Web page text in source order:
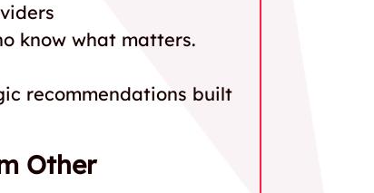
know what matters.
recommendations built
Other